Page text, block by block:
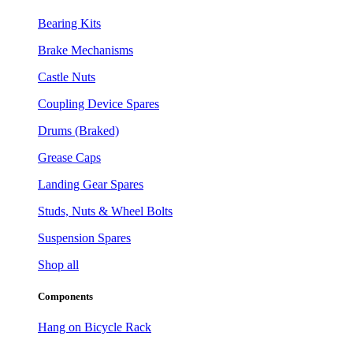
Bearing Kits
Brake Mechanisms
Castle Nuts
Coupling Device Spares
Drums (Braked)
Grease Caps
Landing Gear Spares
Studs, Nuts & Wheel Bolts
Suspension Spares
Shop all
Components
Hang on Bicycle Rack